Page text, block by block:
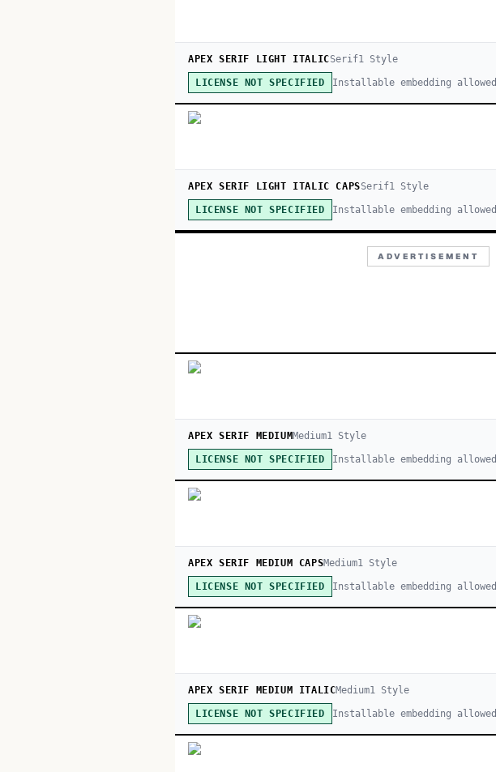
APEX SERIF LIGHT ITALICSerif1Style
LICENSE NOT SPECIFIED Installable embedding allowed
APEX SERIF LIGHT ITALIC CAPSSerif1Style
LICENSE NOT SPECIFIED Installable embedding allowed
ADVERTISEMENT
APEX SERIF MEDIUMMedium1 Style
LICENSE NOT SPECIFIED Installable embedding allowed
APEX SERIF MEDIUM CAPSMedium1 Style
LICENSE NOT SPECIFIED Installable embedding allowed
APEX SERIF MEDIUM ITALICMedium1 Style
LICENSE NOT SPECIFIED Installable embedding allowed